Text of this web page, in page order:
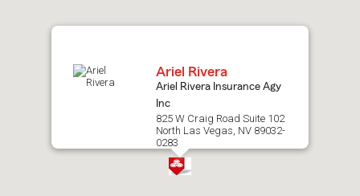
Ariel Rivera
Ariel Rivera Insurance Agy
Inc
825 W Craig Road Suite 102
North Las Vegas, NV 89032-
0283